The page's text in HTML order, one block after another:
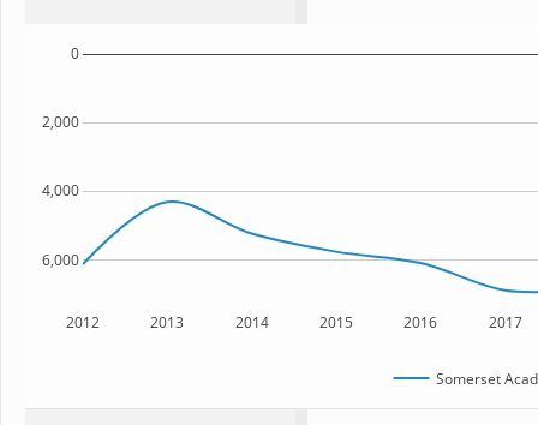
2012 2013 2014 2015 2016 2017
6,000
4,000
2,000
0
Somerset